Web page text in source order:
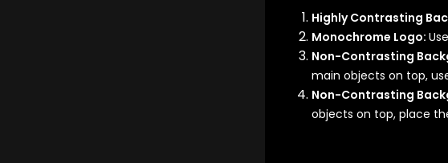
Highly Contrasting
Monochrome Logo:
Non-Contrasting
main objects on top,
Non-Contrasting
objects on top, place